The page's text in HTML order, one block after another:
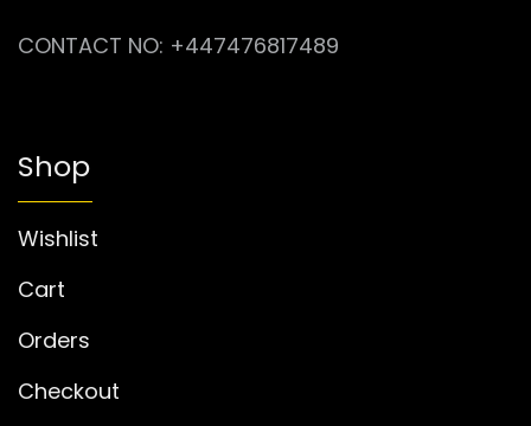
CONTACT NO: +447476817489
Shop
Wishlist
Cart
Orders
Checkout